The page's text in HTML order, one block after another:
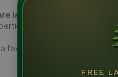
landscape design services
or goals are exactly the
few foundation beds has
FREE